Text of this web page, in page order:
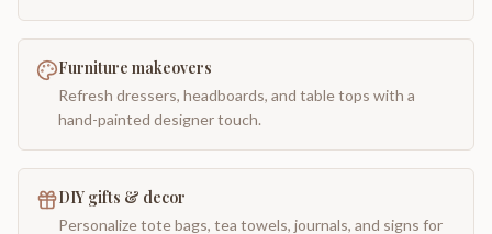
Furniture makeovers
Refresh dressers, headboards, and table tops with a
hand-painted designer touch.
DIY gifts & decor
Personalize tote bags, tea towels, journals, and signs for